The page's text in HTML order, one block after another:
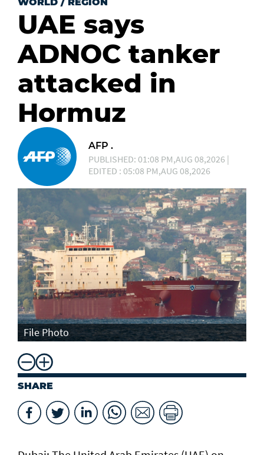
UAE says
ADNOC tanker
attacked in
Hormuz
AFP .
PUBLISHED: 01:08 PM,AUG 08,2026 |
EDITED : 05:08 PM,AUG 08,2026
File Photo
SHARE